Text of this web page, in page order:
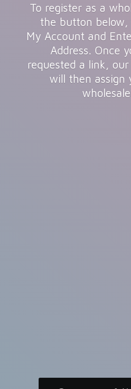
To register as a
the button below,
My Account and
Address. Once
requested a link,
will then assign